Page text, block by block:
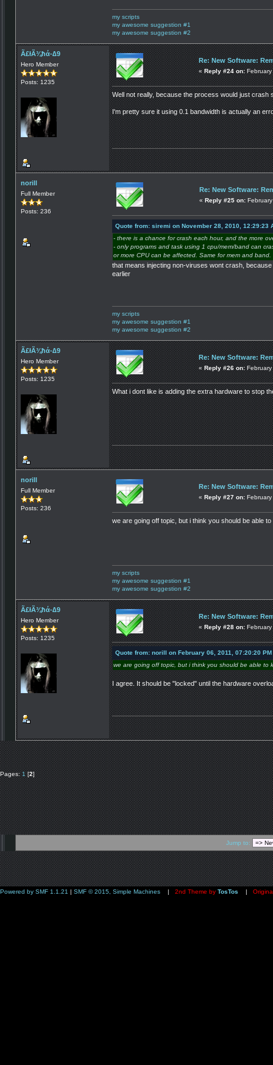
my scripts
my awesome suggestion #1
my awesome suggestion #2
Ã£łÃ¾ħά-∆9
Hero Member
Posts: 1235
Re: New Software:
« Reply #24 on:
Well not really, because the process would just crash
I'm pretty sure it using 0.1 bandwidth is actually an
norill
Full Member
Posts: 236
Re: New Software:
« Reply #25 on:
Quote from: siremi on November 28, 2010, 12:29:23
- there is a chance for crash each hour, and the more
- only programs and task using 1 cpu/mem/band can
or more CPU can be affected. Same for mem and band.
that means injecting non-viruses wont crash,
earlier
my scripts
my awesome suggestion #1
my awesome suggestion #2
Ã£łÃ¾ħά-∆9
Hero Member
Posts: 1235
Re: New Software:
« Reply #26 on:
What i dont like is adding the extra hardware to stop
norill
Full Member
Posts: 236
Re: New Software:
« Reply #27 on:
we are going off topic, but i think you should be able
my scripts
my awesome suggestion #1
my awesome suggestion #2
Ã£łÃ¾ħά-∆9
Hero Member
Posts: 1235
Re: New Software:
« Reply #28 on:
Quote from: norill on February 06, 2011, 07:20:20 PM
we are going off topic, but i think you should be able to
I agree. It should be "locked" until the hardware
Pages: 1 [2]
Jump to:
Powered by SMF 1.1.21 | SMF © 2015, Simple Machines | 2nd Theme by TosTos |